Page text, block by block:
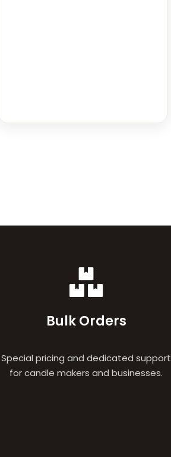
Bulk Orders
Special pricing and dedicated support
for candle makers and businesses.